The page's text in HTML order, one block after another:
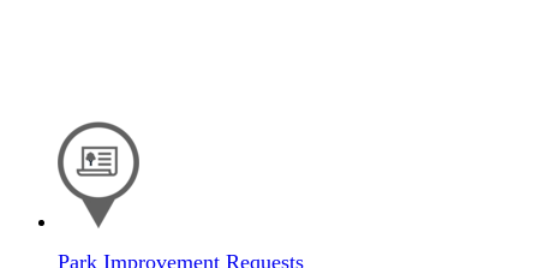
Park Improvement Requests